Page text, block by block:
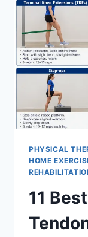
PHYSICAL
HOME
11